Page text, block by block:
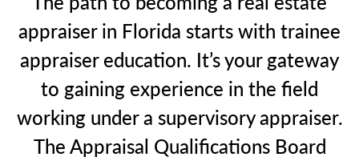
appraiser in Florida starts with trainee
appraiser education. It’s your gateway
to gaining experience in the field
working under a supervisory appraiser.
The Appraisal Qualifications Board